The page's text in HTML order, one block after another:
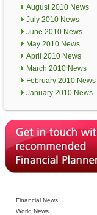
August 2010 News
July 2010 News
June 2010 News
May 2010 News
April 2010 News
March 2010 News
February 2010 News
January 2010 News
Financial News
World News